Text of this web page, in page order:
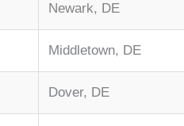
Newark, DE
Middletown, DE
Dover, DE